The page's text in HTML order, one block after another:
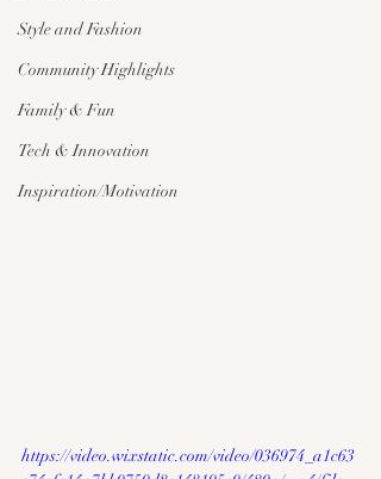
Style and Fashion
Community Highlights
Family & Fun
Tech & Innovation
Inspiration/Motivation
https://video.wixstatic.com/video/036974_a1c63